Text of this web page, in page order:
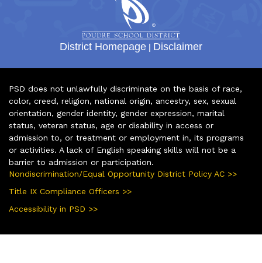
District Homepage | Disclaimer
PSD does not unlawfully discriminate on the basis of race,
color, creed, religion, national origin, ancestry, sex, sexual
orientation, gender identity, gender expression, marital
status, veteran status, age or disability in access or
admission to, or treatment or employment in, its programs
or activities. A lack of English speaking skills will not be a
barrier to admission or participation.
Nondiscrimination/Equal Opportunity District Policy AC >>
Title IX Compliance Officers >>
Accessibility in PSD >>